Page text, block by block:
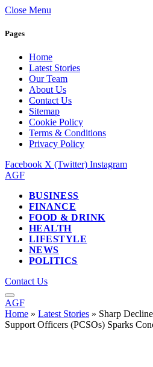
Close Menu
Pages
Home
Latest Stories
Our Team
About Us
Contact Us
Sitemap
Cookie Policy
Terms & Conditions
Privacy Policy
Facebook X (Twitter) Instagram
AGF
BUSINESS
FINANCE
FOOD & DRINK
HEALTH
LIFESTYLE
NEWS
POLITICS
Contact Us
AGF
Home » Latest Stories » Sharp
Support Officers (PCSOs) Sparks